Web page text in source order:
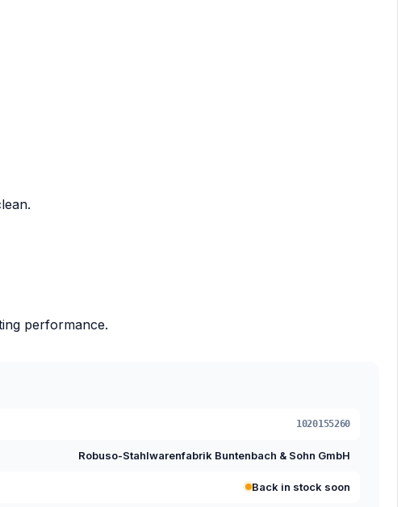
performance.
1020155260
Robuso-Stahlwarenfabrik Buntenbach & Sohn GmbH
Back in stock soon